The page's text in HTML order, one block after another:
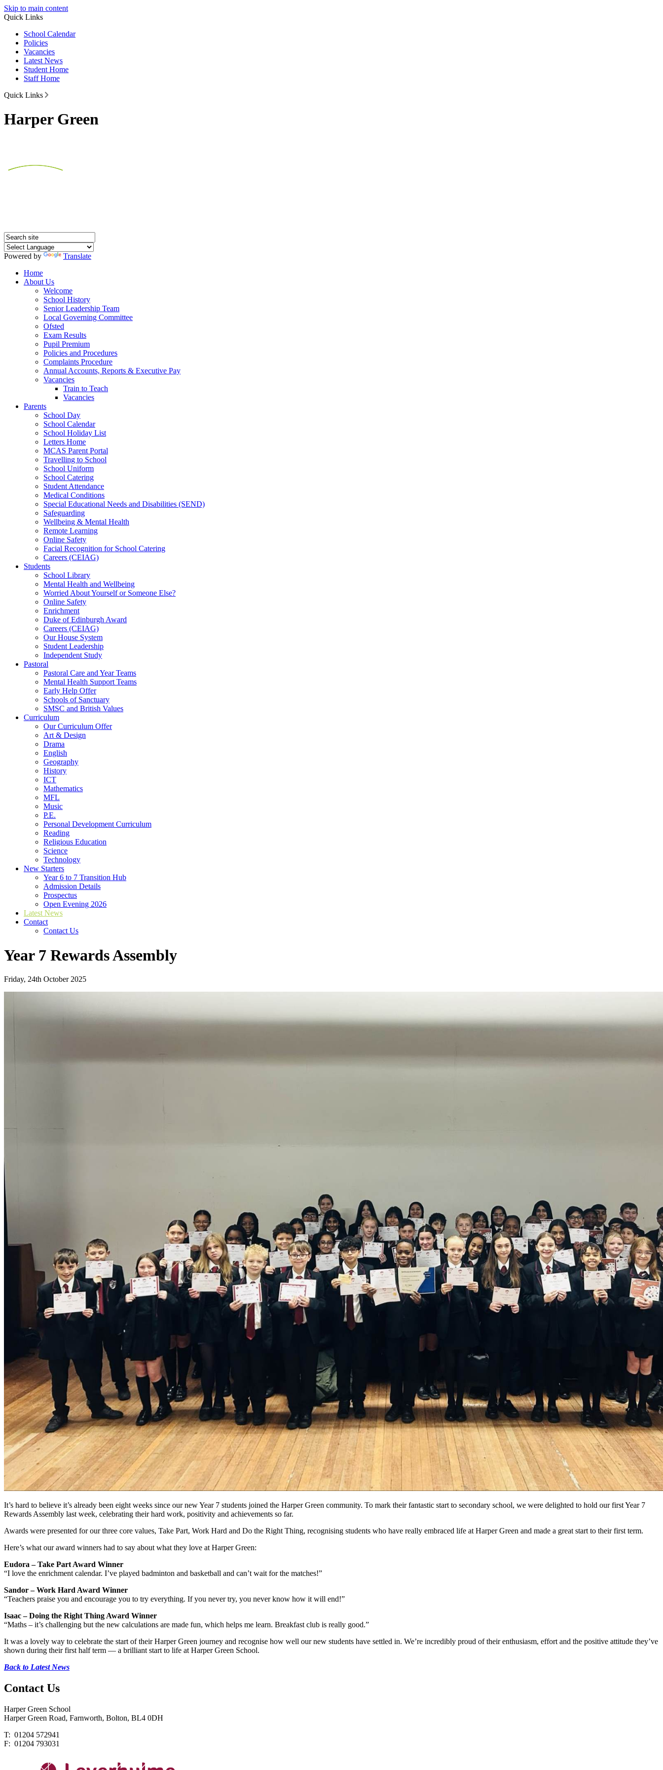
Skip to main content
Quick Links
School Calendar
Policies
Vacancies
Latest News
Student Home
Staff Home
Quick Links
Harper Green
Powered by
Translate
Home
About Us
Welcome
School History
Senior Leadership Team
Local Governing Committee
Ofsted
Exam Results
Pupil Premium
Policies and Procedures
Complaints Procedure
Annual Accounts, Reports & Executive Pay
Vacancies
Train to Teach
Vacancies
Parents
School Day
School Calendar
School Holiday List
Letters Home
MCAS Parent Portal
Travelling to School
School Uniform
School Catering
Student Attendance
Medical Conditions
Special Educational Needs and Disabilities (SEND)
Safeguarding
Wellbeing & Mental Health
Remote Learning
Online Safety
Facial Recognition for School Catering
Careers (CEIAG)
Students
School Library
Mental Health and Wellbeing
Worried About Yourself or Someone Else?
Online Safety
Enrichment
Duke of Edinburgh Award
Careers (CEIAG)
Our House System
Student Leadership
Independent Study
Pastoral
Pastoral Care and Year Teams
Mental Health Support Teams
Early Help Offer
Schools of Sanctuary
SMSC and British Values
Curriculum
Our Curriculum Offer
Art & Design
Drama
English
Geography
History
ICT
Mathematics
MFL
Music
P.E.
Personal Development Curriculum
Reading
Religious Education
Science
Technology
New Starters
Year 6 to 7 Transition Hub
Admission Details
Prospectus
Open Evening 2026
Latest News
Contact
Contact Us
Year 7 Rewards Assembly
Friday, 24th October 2025
It’s hard to believe it’s already been eight weeks since our new Year 7 students joined the Harper Green community. To mark their fantastic start to secondary school, we were delighted to hold our first Year 7
Rewards Assembly last week, celebrating their hard work, positivity and achievements so far.
Awards were presented for our three core values, Take Part, Work Hard and Do the Right Thing, recognising students who have really embraced life at Harper Green and made a great start to their first term.
Here’s what our award winners had to say about what they love at Harper Green:
Eudora – Take Part Award Winner
“I love the enrichment calendar. I’ve played badminton and basketball and can’t wait for the matches!”
Sandor – Work Hard Award Winner
“Teachers praise you and encourage you to try everything. If you never try, you never know how it will end!”
Isaac – Doing the Right Thing Award Winner
“Maths – it’s challenging but the new calculations are made fun, which helps me learn. Breakfast club is really good.”
It was a lovely way to celebrate the start of their Harper Green journey and recognise how well our new students have settled in. We’re incredibly proud of their enthusiasm, effort and the positive attitude they’ve
shown during their first half term — a brilliant start to life at Harper Green School.
Back to Latest News
Contact Us
Harper Green School
Harper Green Road, Farnworth, Bolton, BL4 0DH
T: 01204 572941
F: 01204 793031